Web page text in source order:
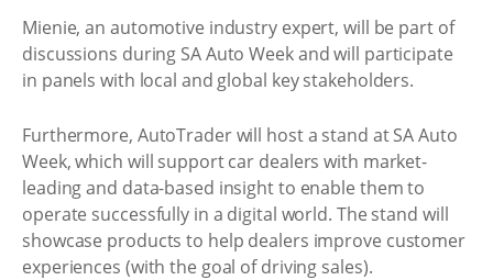
Mienie, an automotive industry expert, will be part of
discussions during SA Auto Week and will participate
in panels with local and global key stakeholders.
Furthermore, AutoTrader will host a stand at SA Auto
Week, which will support car dealers with market-
leading and data-based insight to enable them to
operate successfully in a digital world. The stand will
showcase products to help dealers improve customer
experiences (with the goal of driving sales).